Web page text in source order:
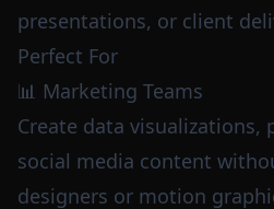
presentations, or client
Perfect For
📊 Marketing Teams
Create data visualizations,
social media content
designers or motion